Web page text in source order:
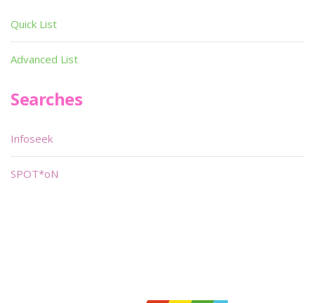
Quick List
Advanced List
Searches
Infoseek
SPOT*oN